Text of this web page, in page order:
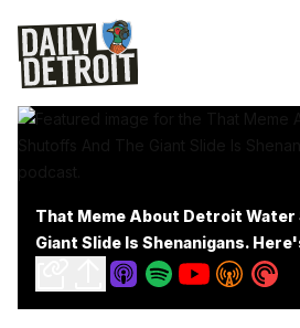
That Meme About Detroit
Giant Slide Is Shenanigans.